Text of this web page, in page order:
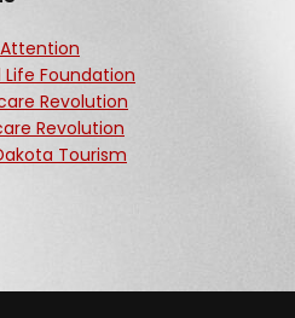
Life Foundation
Revolution
Revolution
Tourism